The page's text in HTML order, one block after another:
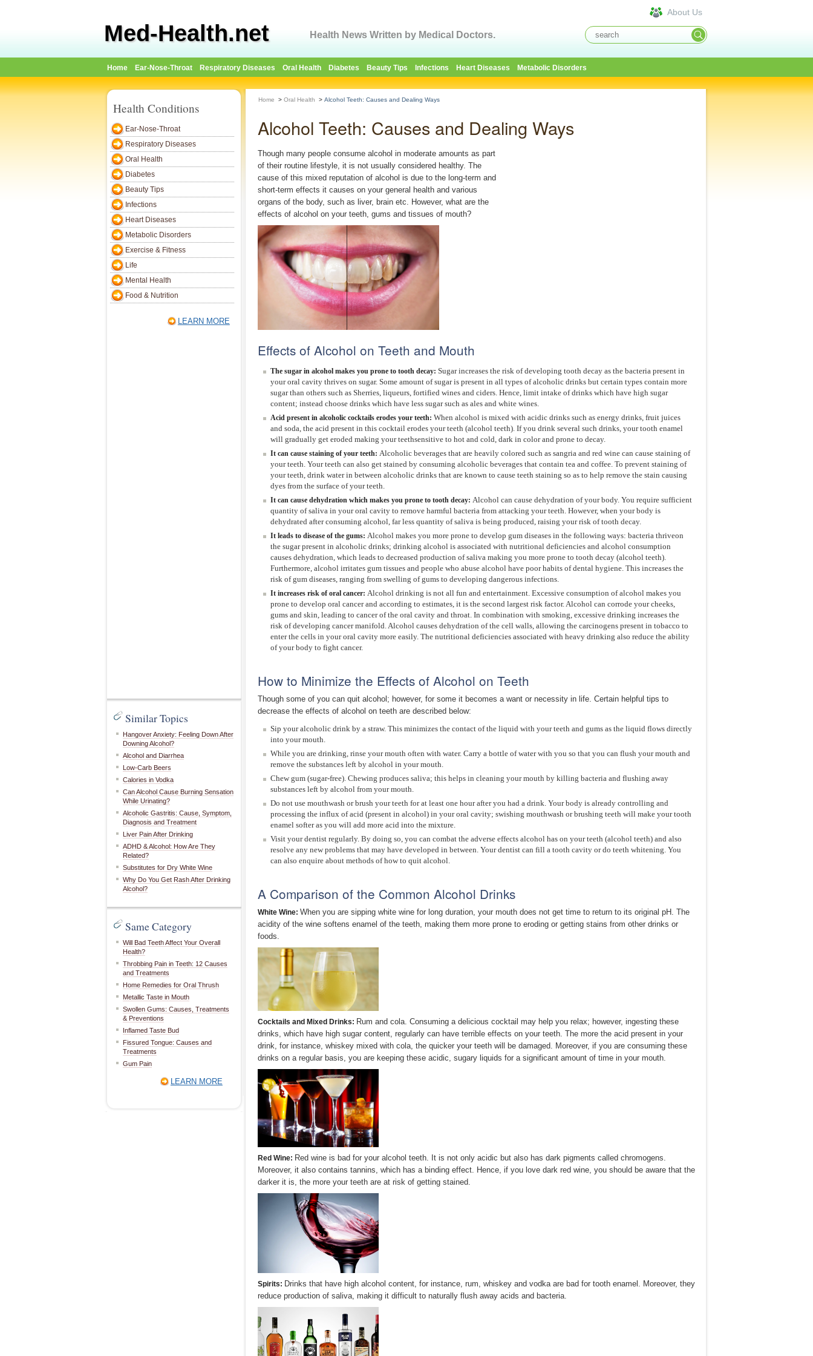
Med-Health.net Health News Written by Medical Doctors.
About Us
Home Ear-Nose-Throat Respiratory Diseases Oral Health Diabetes Beauty Tips Infections Heart Diseases Metabolic Disorders
Health Conditions
Ear-Nose-Throat
Respiratory Diseases
Oral Health
Diabetes
Beauty Tips
Infections
Heart Diseases
Metabolic Disorders
Exercise & Fitness
Life
Mental Health
Food & Nutrition
LEARN MORE
Similar Topics
Hangover Anxiety: Feeling Down After
Downing Alcohol?
Alcohol and Diarrhea
Low-Carb Beers
Calories in Vodka
Can Alcohol Cause Burning Sensation
While Urinating?
Alcoholic Gastritis: Cause, Symptom,
Diagnosis and Treatment
Liver Pain After Drinking
ADHD & Alcohol: How Are They
Related?
Substitutes for Dry White Wine
Why Do You Get Rash After Drinking
Alcohol?
Same Category
Will Bad Teeth Affect Your Overall
Health?
Throbbing Pain in Teeth: 12 Causes
and Treatments
Home Remedies for Oral Thrush
Metallic Taste in Mouth
Swollen Gums: Causes, Treatments
& Preventions
Inflamed Taste Bud
Fissured Tongue: Causes and
Treatments
Gum Pain
LEARN MORE
Home > Oral Health > Alcohol Teeth: Causes and Dealing Ways
Alcohol Teeth: Causes and Dealing Ways
Though many people consume alcohol in moderate amounts as part
of their routine lifestyle, it is not usually considered healthy. The
cause of this mixed reputation of alcohol is due to the long-term and
short-term effects it causes on your general health and various
organs of the body, such as liver, brain etc. However, what are the
effects of alcohol on your teeth, gums and tissues of mouth?
Effects of Alcohol on Teeth and Mouth
The sugar in alcohol makes you prone to tooth decay: Sugar increases the risk of developing tooth decay as the bacteria present in
your oral cavity thrives on sugar. Some amount of sugar is present in all types of alcoholic drinks but certain types contain more
sugar than others such as Sherries, liqueurs, fortified wines and ciders. Hence, limit intake of drinks which have high sugar
content; instead choose drinks which have less sugar such as ales and white wines.
Acid present in alcoholic cocktails erodes your teeth: When alcohol is mixed with acidic drinks such as energy drinks, fruit juices
and soda, the acid present in this cocktail erodes your teeth (alcohol teeth). If you drink several such drinks, your tooth enamel
will gradually get eroded making your teethsensitive to hot and cold, dark in color and prone to decay.
It can cause staining of your teeth: Alcoholic beverages that are heavily colored such as sangria and red wine can cause staining of
your teeth. Your teeth can also get stained by consuming alcoholic beverages that contain tea and coffee. To prevent staining of
your teeth, drink water in between alcoholic drinks that are known to cause teeth staining so as to help remove the stain causing
dyes from the surface of your teeth.
It can cause dehydration which makes you prone to tooth decay: Alcohol can cause dehydration of your body. You require sufficient
quantity of saliva in your oral cavity to remove harmful bacteria from attacking your teeth. However, when your body is
dehydrated after consuming alcohol, far less quantity of saliva is being produced, raising your risk of tooth decay.
It leads to disease of the gums: Alcohol makes you more prone to develop gum diseases in the following ways: bacteria thriveon
the sugar present in alcoholic drinks; drinking alcohol is associated with nutritional deficiencies and alcohol consumption
causes dehydration, which leads to decreased production of saliva making you more prone to tooth decay (alcohol teeth).
Furthermore, alcohol irritates gum tissues and people who abuse alcohol have poor habits of dental hygiene. This increases the
risk of gum diseases, ranging from swelling of gums to developing dangerous infections.
It increases risk of oral cancer: Alcohol drinking is not all fun and entertainment. Excessive consumption of alcohol makes you
prone to develop oral cancer and according to estimates, it is the second largest risk factor. Alcohol can corrode your cheeks,
gums and skin, leading to cancer of the oral cavity and throat. In combination with smoking, excessive drinking increases the
risk of developing cancer manifold. Alcohol causes dehydration of the cell walls, allowing the carcinogens present in tobacco to
enter the cells in your oral cavity more easily. The nutritional deficiencies associated with heavy drinking also reduce the ability
of your body to fight cancer.
How to Minimize the Effects of Alcohol on Teeth
Though some of you can quit alcohol; however, for some it becomes a want or necessity in life. Certain helpful tips to
decrease the effects of alcohol on teeth are described below:
Sip your alcoholic drink by a straw. This minimizes the contact of the liquid with your teeth and gums as the liquid flows directly
into your mouth.
While you are drinking, rinse your mouth often with water. Carry a bottle of water with you so that you can flush your mouth and
remove the substances left by alcohol in your mouth.
Chew gum (sugar-free). Chewing produces saliva; this helps in cleaning your mouth by killing bacteria and flushing away
substances left by alcohol from your mouth.
Do not use mouthwash or brush your teeth for at least one hour after you had a drink. Your body is already controlling and
processing the influx of acid (present in alcohol) in your oral cavity; swishing mouthwash or brushing teeth will make your tooth
enamel softer as you will add more acid into the mixture.
Visit your dentist regularly. By doing so, you can combat the adverse effects alcohol has on your teeth (alcohol teeth) and also
resolve any new problems that may have developed in between. Your dentist can fill a tooth cavity or do teeth whitening. You
can also enquire about methods of how to quit alcohol.
A Comparison of the Common Alcohol Drinks
White Wine: When you are sipping white wine for long duration, your mouth does not get time to return to its original pH. The
acidity of the wine softens enamel of the teeth, making them more prone to eroding or getting stains from other drinks or
foods.
Cocktails and Mixed Drinks: Rum and cola. Consuming a delicious cocktail may help you relax; however, ingesting these
drinks, which have high sugar content, regularly can have terrible effects on your teeth. The more the acid present in your
drink, for instance, whiskey mixed with cola, the quicker your teeth will be damaged. Moreover, if you are consuming these
drinks on a regular basis, you are keeping these acidic, sugary liquids for a significant amount of time in your mouth.
Red Wine: Red wine is bad for your alcohol teeth. It is not only acidic but also has dark pigments called chromogens.
Moreover, it also contains tannins, which has a binding effect. Hence, if you love dark red wine, you should be aware that the
darker it is, the more your teeth are at risk of getting stained.
Spirits: Drinks that have high alcohol content, for instance, rum, whiskey and vodka are bad for tooth enamel. Moreover, they
reduce production of saliva, making it difficult to naturally flush away acids and bacteria.